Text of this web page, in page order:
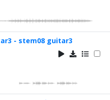
- stem08 guitar3